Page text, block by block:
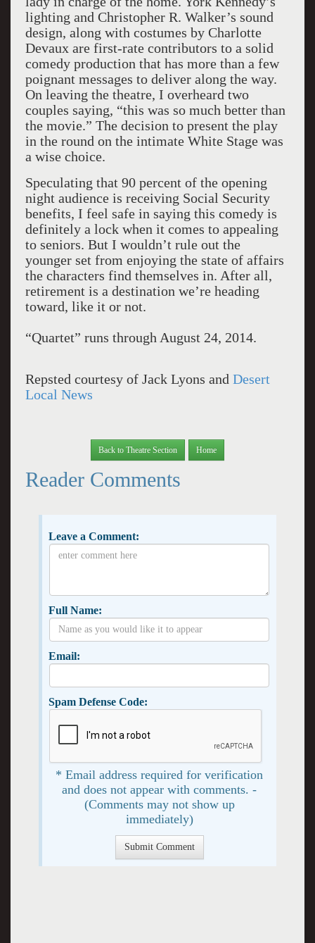
lighting and Christopher R. Walker’s sound
design, along with costumes by Charlotte
Devaux are first-rate contributors to a solid
comedy production that has more than a few
poignant messages to deliver along the way.
On leaving the theatre, I overheard two
couples saying, “this was so much better than
the movie.” The decision to present the play
in the round on the intimate White Stage was
a wise choice.
Speculating that 90 percent of the opening
night audience is receiving Social Security
benefits, I feel safe in saying this comedy is
definitely a lock when it comes to appealing
to seniors. But I wouldn’t rule out the
younger set from enjoying the state of affairs
the characters find themselves in. After all,
retirement is a destination we’re heading
toward, like it or not.
“Quartet” runs through August 24, 2014.
Repsted courtesy of Jack Lyons and Desert
Local News
Back to Theatre Section Home
Reader Comments
Leave a Comment:
Full Name:
Email:
Spam Defense Code:
* Email address required for verification
and does not appear with comments. -
(Comments may not show up
immediately)